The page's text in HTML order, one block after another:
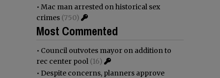
• Mac man arrested on historical sex
crimes (750)
Most Commented
• Council outvotes mayor on addition to
rec center pool (16)
• Despite concerns, planners approve